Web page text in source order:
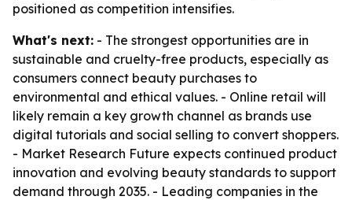
positioned as competition intensifies.
What's next: - The strongest opportunities are in
sustainable and cruelty-free products, especially as
consumers connect beauty purchases to
environmental and ethical values. - Online retail will
likely remain a key growth channel as brands use
digital tutorials and social selling to convert shoppers.
- Market Research Future expects continued product
innovation and evolving beauty standards to support
demand through 2035. - Leading companies in the